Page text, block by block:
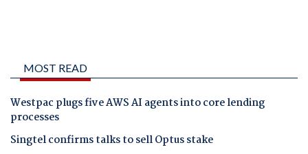
MOST READ
Westpac plugs five AWS AI agents into core lending
processes
Singtel confirms talks to sell Optus stake